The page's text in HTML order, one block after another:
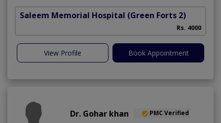
Saleem Memorial Hospital (Green Forts 2)
Rs. 4000
View Profile Book Appointment
Dr. Gohar khan PMC Verified